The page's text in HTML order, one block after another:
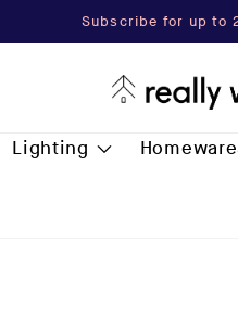
Subscribe for up to
Lighting